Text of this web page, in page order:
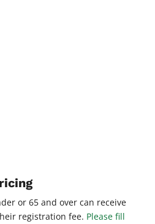
or 65 and over can receive
registration fee. Please fill